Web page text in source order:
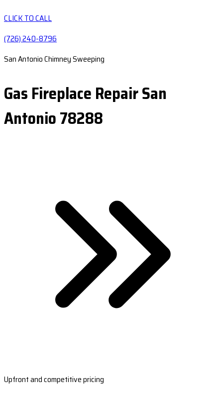
CLICK TO CALL
(726) 240-8796
San Antonio Chimney Sweeping
Gas Fireplace Repair San
Antonio 78288
Upfront and competitive pricing